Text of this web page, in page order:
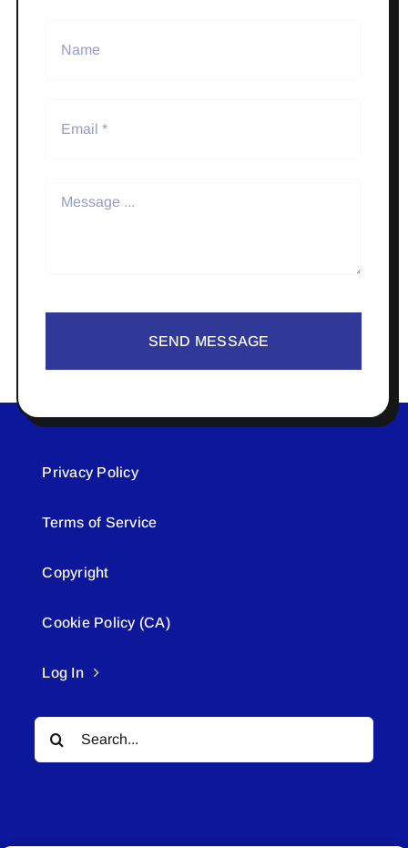
SEND MESSAGE
Privacy Policy
Terms of Service
Copyright
Cookie Policy (CA)
Log In
Search
for: